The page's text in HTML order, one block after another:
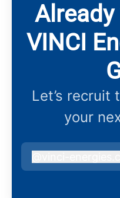
VINCI
Let’s recruit
your
vinci-